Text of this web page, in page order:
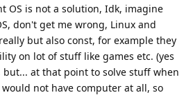
OS is not a solution, Idk, imagine
don't get me wrong, Linux and
but also const, for example they
on lot of stuff like games etc. (yes
but... at that point to solve stuff when
not have computer at all, so